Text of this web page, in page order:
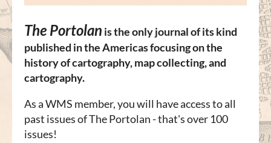
The Portolan isthe only journal of its kind
published in the Americas focusing on the
history of cartography, map collecting, and
cartography.
As a WMS member, you will have access to all
past issues of The Portolan - that's over 100
issues!